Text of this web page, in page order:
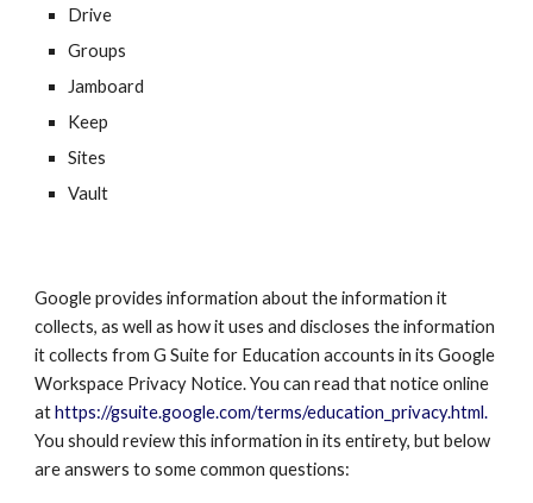
Drive
Groups
Jamboard
Keep
Sites
Vault
Google provides information about the information it
collects, as well as how it uses and discloses the information
it collects from G Suite for Education accounts in itsGoogle
Workspace Privacy Notice. You can read that notice online
athttps://gsuite.google.com/terms/education_privacy.html.
You should review this information in its entirety, but below
are answers to some common questions: